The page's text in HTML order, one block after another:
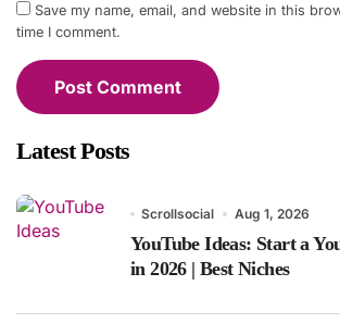
Save my name, email, and website in this
time I comment.
Latest Posts
Scrollsocial Aug 1, 2026
YouTube Ideas: Start a
in 2026 | Best Niches